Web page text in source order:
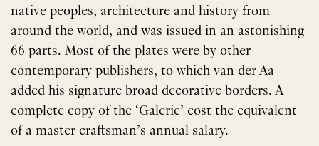
native peoples, architecture and history from
around the world, and was issued in an astonishing
66 parts. Most of the plates were by other
contemporary publishers, to which van der Aa
added his signature broad decorative borders. A
complete copy of the ‘Galerie’ cost the equivalent
of a master craftsman’s annual salary.